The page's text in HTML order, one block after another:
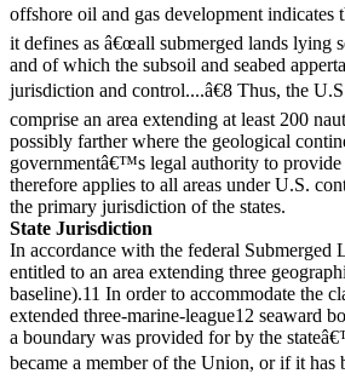
offshore oil and gas development indicates
it defines as â€œall submerged lands lying
and of which the subsoil and seabed
jurisdiction and control....â€8 Thus, the
comprise an area extending at least 200
possibly farther where the geological
governmentâ€™s legal authority to
therefore applies to all areas under U.S.
the primary jurisdiction of the states.
State Jurisdiction
In accordance with the federal Submerged
entitled to an area extending three
baseline).11 In order to accommodate the
extended three-marine-league12 seaward
a boundary was provided for by the
became a member of the Union, or if it has